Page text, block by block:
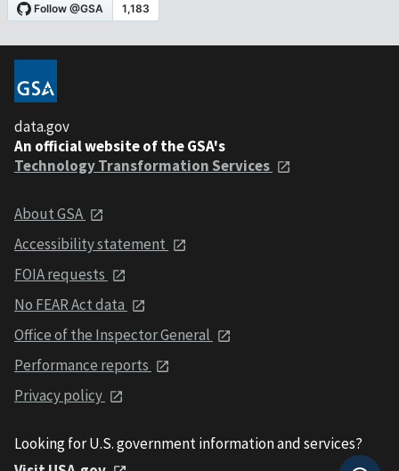
data.gov
An official website of the GSA's
Technology Transformation Services
About GSA
Accessibility statement
FOIA requests
No FEAR Act data
Office of the Inspector General
Performance reports
Privacy policy
Looking for U.S. government information and services?